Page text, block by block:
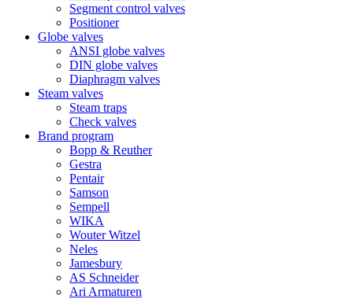
Segment control valves
Positioner
Globe valves
ANSI globe valves
DIN globe valves
Diaphragm valves
Steam valves
Steam traps
Check valves
Brand program
Bopp & Reuther
Gestra
Pentair
Samson
Sempell
WIKA
Wouter Witzel
Neles
Jamesbury
AS Schneider
Ari Armaturen